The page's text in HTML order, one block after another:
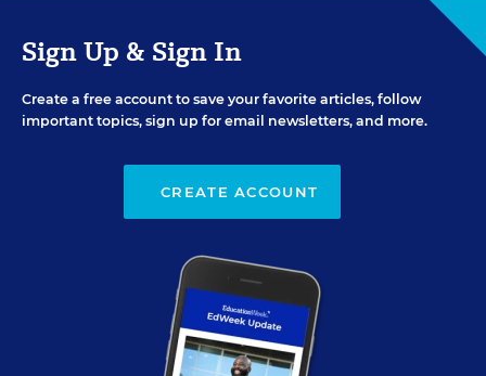
Sign Up & Sign In
Create a free account to save your favorite articles, follow
important topics, sign up for email newsletters, and more.
CREATE ACCOUNT